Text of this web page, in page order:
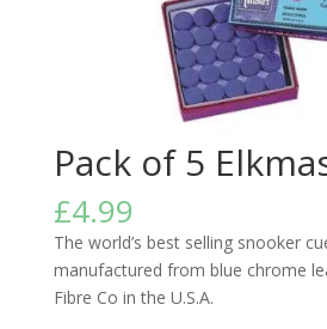
Pack of 5
£4.99
The world’s best selling snooker
manufactured from blue chrome
Fibre Co in the U.S.A.